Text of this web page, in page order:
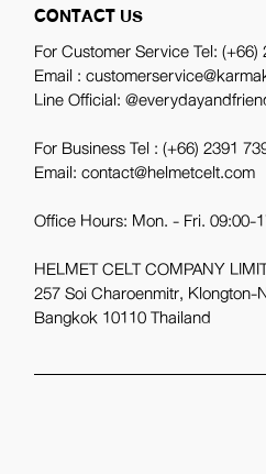
CONTACT US
For Customer Service Tel:(+66)
Email :
Line Official:
For Business Tel :(+66) 2391
Email: contact@helmetcelt.com
Office Hours: Mon. - Fri. 09:00-
HELMET CELT COMPANY
257 Soi Charoenmitr, Klongton-
Bangkok 10110 Thailand